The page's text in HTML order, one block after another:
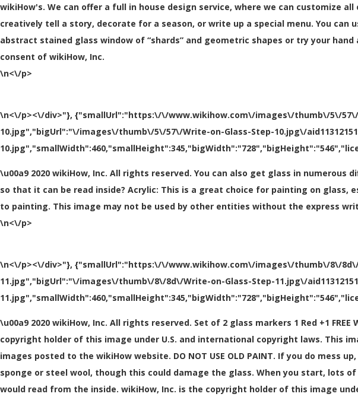
wikiHow's. We can offer a full in house design service, where we can customize
creatively tell a story, decorate for a season, or write up a special menu. You
abstract stained glass window of “shards” and geometric shapes or try your
consent of wikiHow, Inc.
\n<\/p>
\n<\/p><\/div>"}, {"smallUrl":"https:\/\/www.wikihow.com\/images\/thumb\/5\/57\/
10.jpg","bigUrl":"\/images\/thumb\/5\/57\/Write-on-Glass-Step-10.jpg\/
\u00a9 2020 wikiHow, Inc. All rights reserved. You can also get glass in
so that it can be read inside? Acrylic: This is a great choice for painting on glass,
to painting. This image may not be used by other entities without the express
\n<\/p>
\n<\/p><\/div>"}, {"smallUrl":"https:\/\/www.wikihow.com\/images\/thumb\/8\/8d\/
11.jpg","bigUrl":"\/images\/thumb\/8\/8d\/Write-on-Glass-Step-11.jpg\/
\u00a9 2020 wikiHow, Inc. All rights reserved. Set of 2 glass markers 1 Red +1
copyright holder of this image under U.S. and international copyright laws. This
images posted to the wikiHow website. DO NOT USE OLD PAINT. If you do
sponge or steel wool, though this could damage the glass. When you start, lots
would read from the inside. wikiHow, Inc. is the copyright holder of this image